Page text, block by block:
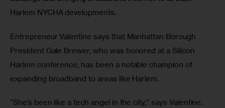
Harlem NYCHA developments.
Entrepreneur Valentine says that Manhattan Borough
President Gale Brewer, who was honored at a Silicon
Harlem conference, has been a notable champion of
expanding broadband to areas like Harlem.
“She’s been like a tech angel in the city,” says Valentine.